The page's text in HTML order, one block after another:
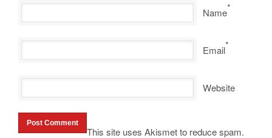
Name*
Email*
Website
This site uses Akismet to reduce spam.